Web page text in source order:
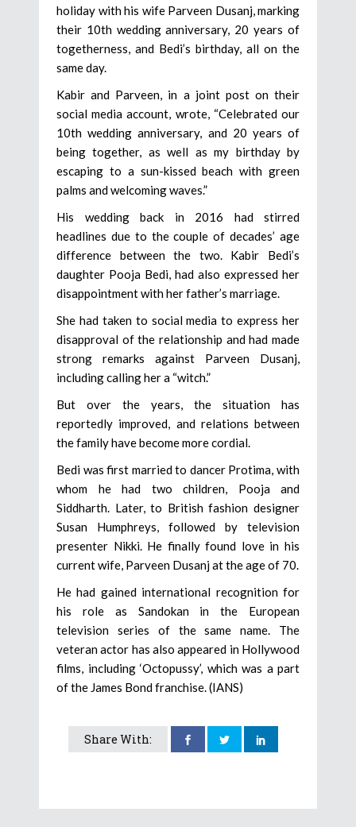
holiday with his wife Parveen Dusanj, marking
their 10th wedding anniversary, 20 years of
togetherness, and Bedi’s birthday, all on the
same day.
Kabir and Parveen, in a joint post on their
social media account, wrote, “Celebrated our
10th wedding anniversary, and 20 years of
being together, as well as my birthday by
escaping to a sun-kissed beach with green
palms and welcoming waves.”
His wedding back in 2016 had stirred
headlines due to the couple of decades’ age
difference between the two. Kabir Bedi’s
daughter Pooja Bedi, had also expressed her
disappointment with her father’s marriage.
She had taken to social media to express her
disapproval of the relationship and had made
strong remarks against Parveen Dusanj,
including calling her a “witch.”
But over the years, the situation has
reportedly improved, and relations between
the family have become more cordial.
Bedi was first married to dancer Protima, with
whom he had two children, Pooja and
Siddharth. Later, to British fashion designer
Susan Humphreys, followed by television
presenter Nikki. He finally found love in his
current wife, Parveen Dusanj at the age of 70.
He had gained international recognition for
his role as Sandokan in the European
television series of the same name. The
veteran actor has also appeared in Hollywood
films, including ‘Octopussy’, which was a part
of the James Bond franchise. (IANS)
Share With: